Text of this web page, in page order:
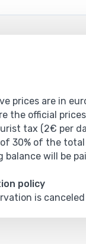
prices are in
the official
tax (2€ per
of 30% of the
balance will be
policy
is